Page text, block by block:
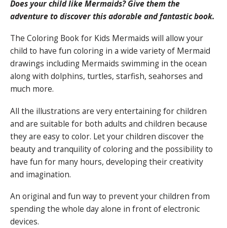
Does your child like Mermaids? Give them the
adventure to discover this adorable and fantastic book.
The Coloring Book for Kids Mermaids will allow your
child to have fun coloring in a wide variety of Mermaid
drawings including Mermaids swimming in the ocean
along with dolphins, turtles, starfish, seahorses and
much more.
All the illustrations are very entertaining for children
and are suitable for both adults and children because
they are easy to color. Let your children discover the
beauty and tranquility of coloring and the possibility to
have fun for many hours, developing their creativity
and imagination.
An original and fun way to prevent your children from
spending the whole day alone in front of electronic
devices.